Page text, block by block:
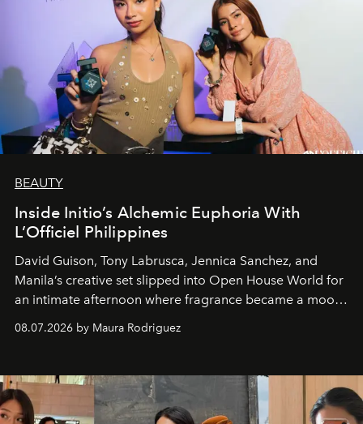
BEAUTY
Inside Initio’s Alchemic Euphoria With
L’Officiel Philippines
David Guison, Tony Labrusca, Jennica Sanchez, and
Manila’s creative set slipped into Open House World for
an intimate afternoon where fragrance became a mood
08.07.2026 by Maura Rodriguez